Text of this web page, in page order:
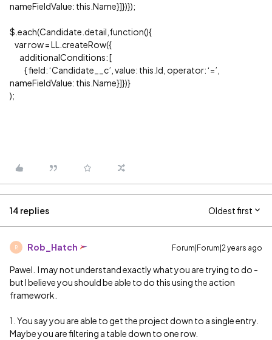
nameFieldValue: this.Name}]})});
$.each(Candidate.detail,function(){
var row = LL.createRow({
additionalConditions: [
{ field: ‘Candidate__c’, value: this.Id, operator: ‘=’,
nameFieldValue: this.Name}]})}
);
14 replies Oldest first
R Rob_Hatch Forum|Forum|2 years ago
Pawel. I may not understand exactly what you are trying to do -
but I believe you should be able to do this using the action
framework.
1. You say you are able to get the project down to a single entry.
Maybe you are filtering a table down to one row.